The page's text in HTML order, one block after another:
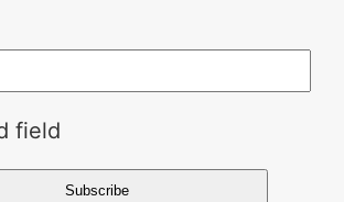
field